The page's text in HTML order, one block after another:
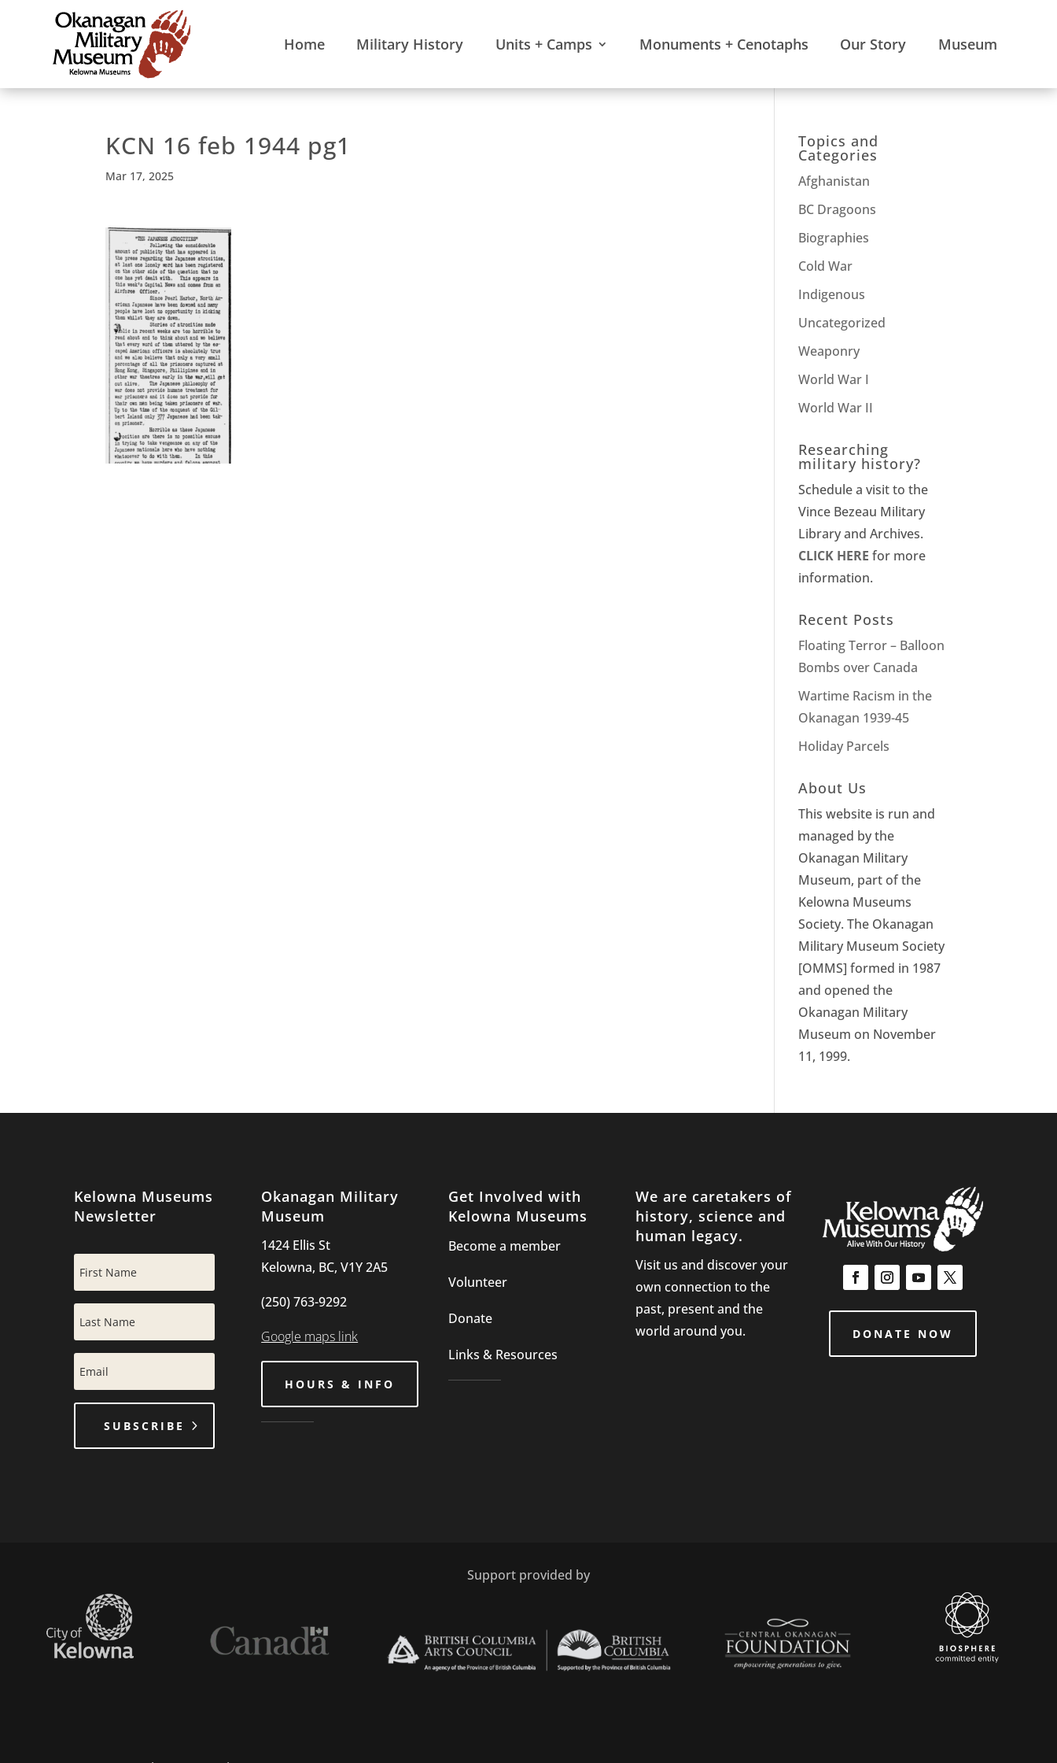
Home Military History Units + Camps Monuments + Cenotaphs Our Story Museum
KCN 16 feb 1944 pg1
Mar 17, 2025
Topics and
Categories
Afghanistan
BC Dragoons
Biographies
Cold War
Indigenous
Uncategorized
Weaponry
World War I
World War II
Researching
military history?
Schedule a visit to the
Vince Bezeau Military
Library and Archives.
CLICK HERE for more
information.
Recent Posts
Floating Terror – Balloon
Bombs over Canada
Wartime Racism in the
Okanagan 1939-45
Holiday Parcels
About Us
This website is run and
managed by the
Okanagan Military
Museum, part of the
Kelowna Museums
Society. The Okanagan
Military Museum Society
[OMMS] formed in 1987
and opened the
Okanagan Military
Museum on November
11, 1999.
Kelowna Museums
Newsletter
SUBSCRIBE
Okanagan Military
Museum
1424 Ellis St
Kelowna, BC, V1Y 2A5
(250) 763-9292
Google maps link
HOURS & INFO
Get Involved with
Kelowna Museums
Become a member
Volunteer
Donate
Links & Resources
We are caretakers of
history, science and
human legacy.
Visit us and discover your
own connection to the
past, present and the
world around you.
DONATE NOW
Support provided by